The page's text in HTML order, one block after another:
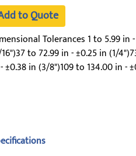
to Quote
Tolerances 1 to 5.99 in
to 72.99 in - ±0.25 in (1/
±0.38 in (3/8")109 to 134.00 in -